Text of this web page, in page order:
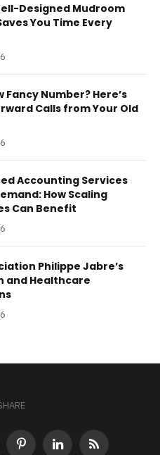
Designed Mudroom
You Time Every
Fancy Number? Here’s
Calls from Your Old
Accounting Services
How Scaling
Can Benefit
Philippe Jabre’s
and Healthcare
PinterestLinkedInRSS